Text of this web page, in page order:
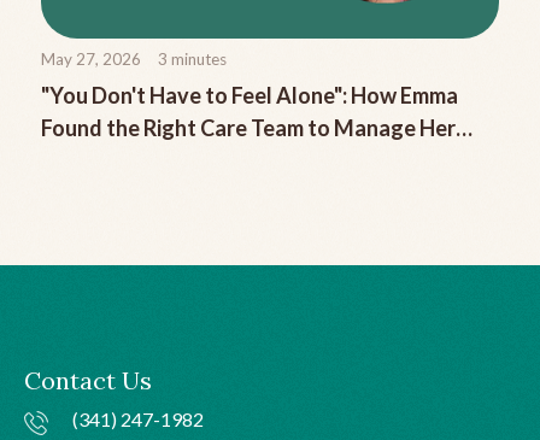
May 27, 2026 3 minutes
"You Don't Have to Feel Alone": How Emma
Found the Right Care Team to Manage Her
Contact Us
(341) 247-1982